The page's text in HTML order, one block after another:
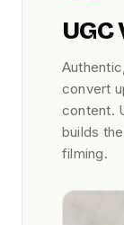
convert
content.
builds
filming.